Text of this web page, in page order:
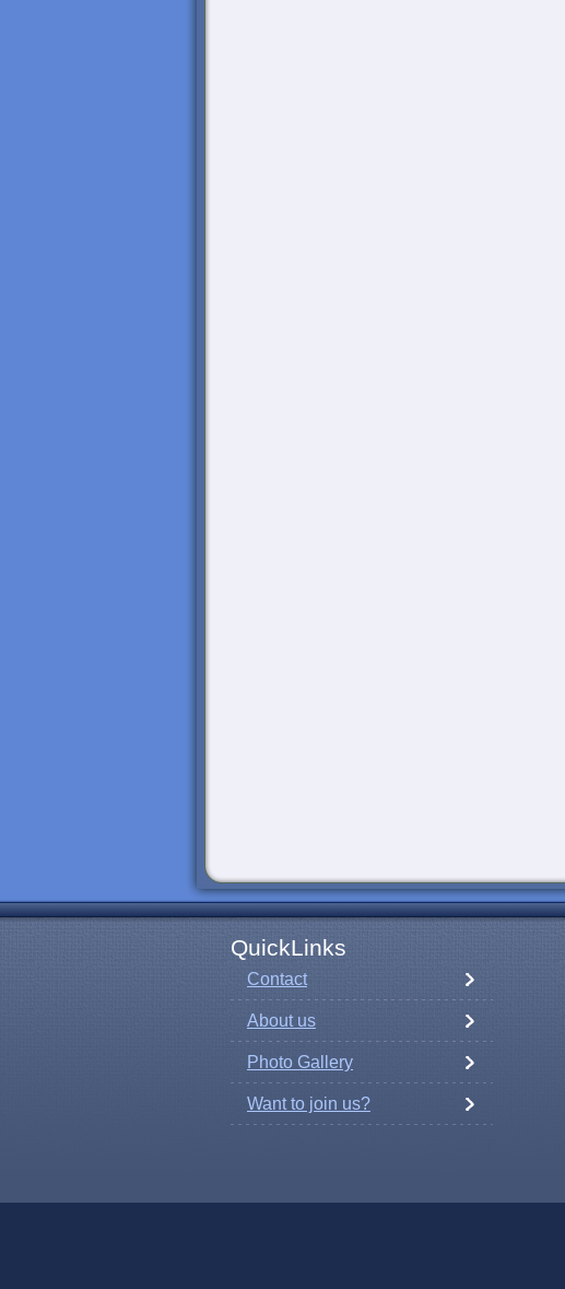
QuickLinks
Contact
About us
Photo Gallery
Want to join us?